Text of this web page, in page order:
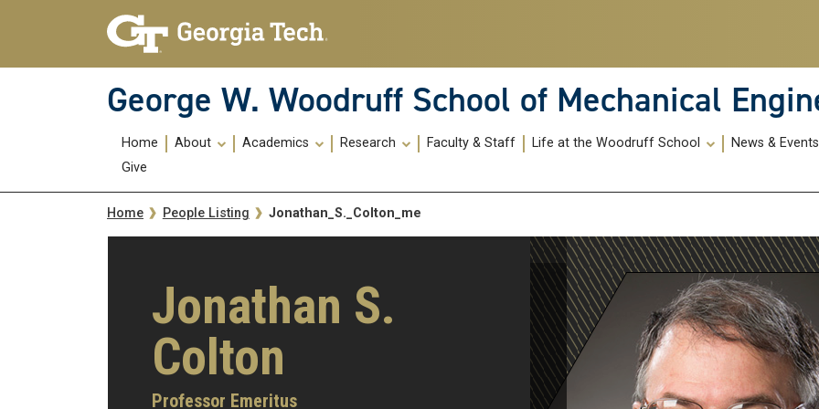
Skip To Keyboard Navigation
George W. Woodruff School of Mechanical
Main
navigation
Home About Academics Research Faculty & Staff Life at the Woodruff School News & Events
Give
Breadcrumb
Home People Listing Jonathan_S._Colton_me
Jonathan S.
Colton
Professor Emeritus